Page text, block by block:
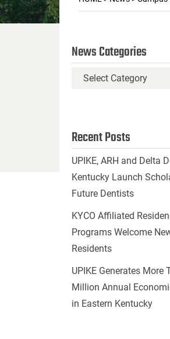
News Categories
News
Recent Posts
UPIKE, ARH and Delta
Kentucky Launch
Future Dentists
KYCO Affiliated
Programs Welcome
Residents
UPIKE Generates More
Million Annual
in Eastern Kentucky